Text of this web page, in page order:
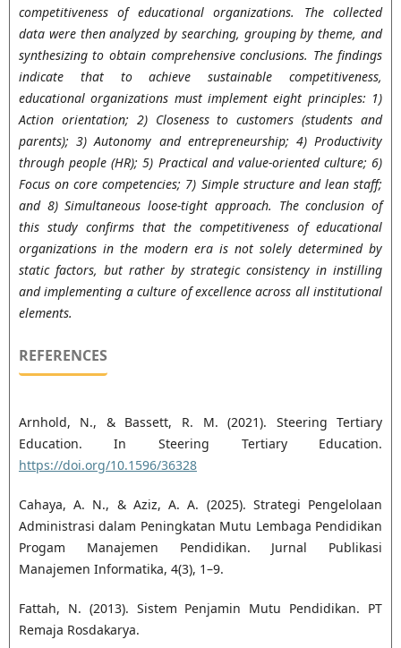
competitiveness of educational organizations. The collected
data were then analyzed by searching, grouping by theme, and
synthesizing to obtain comprehensive conclusions. The findings
indicate that to achieve sustainable competitiveness,
educational organizations must implement eight principles: 1)
Action orientation; 2) Closeness to customers (students and
parents); 3) Autonomy and entrepreneurship; 4) Productivity
through people (HR); 5) Practical and value-oriented culture; 6)
Focus on core competencies; 7) Simple structure and lean staff;
and 8) Simultaneous loose-tight approach. The conclusion of
this study confirms that the competitiveness of educational
organizations in the modern era is not solely determined by
static factors, but rather by strategic consistency in instilling
and implementing a culture of excellence across all institutional
elements.
REFERENCES
Arnhold, N., & Bassett, R. M. (2021). Steering Tertiary
Education. In Steering Tertiary Education.
https://doi.org/10.1596/36328
Cahaya, A. N., & Aziz, A. A. (2025). Strategi Pengelolaan
Administrasi dalam Peningkatan Mutu Lembaga Pendidikan
Progam Manajemen Pendidikan. Jurnal Publikasi
Manajemen Informatika, 4(3), 1–9.
Fattah, N. (2013). Sistem Penjamin Mutu Pendidikan. PT
Remaja Rosdakarya.